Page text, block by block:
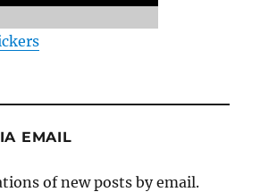
EMAIL
of new posts by email.